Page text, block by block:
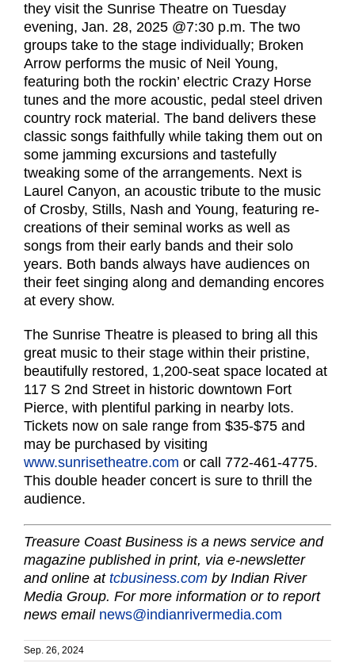
they visit the Sunrise Theatre on Tuesday
evening, Jan. 28, 2025 @7:30 p.m. The two
groups take to the stage individually; Broken
Arrow performs the music of Neil Young,
featuring both the rockin’ electric Crazy Horse
tunes and the more acoustic, pedal steel driven
country rock material. The band delivers these
classic songs faithfully while taking them out on
some jamming excursions and tastefully
tweaking some of the arrangements. Next is
Laurel Canyon, an acoustic tribute to the music
of Crosby, Stills, Nash and Young, featuring re-
creations of their seminal works as well as
songs from their early bands and their solo
years. Both bands always have audiences on
their feet singing along and demanding encores
at every show.
The Sunrise Theatre is pleased to bring all this
great music to their stage within their pristine,
beautifully restored, 1,200-seat space located at
117 S 2nd Street in historic downtown Fort
Pierce, with plentiful parking in nearby lots.
Tickets now on sale range from $35-$75 and
may be purchased by visiting
www.sunrisetheatre.com or call 772-461-4775.
This double header concert is sure to thrill the
audience.
Treasure Coast Business is a news service and
magazine published in print, via e-newsletter
and online at tcbusiness.com by Indian River
Media Group. For more information or to report
news email news@indianrivermedia.com
Sep. 26, 2024